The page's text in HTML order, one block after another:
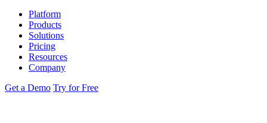
Platform
Products
Solutions
Pricing
Resources
Company
Get a Demo Try for Free